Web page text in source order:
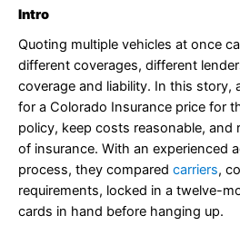
Intro
Quoting multiple vehicles at once
different coverages, different
coverage and liability. In this story,
for a Colorado Insurance price for
policy, keep costs reasonable, and
of insurance. With an experienced
process, they compared carriers,
requirements, locked in a twelve-
cards in hand before hanging up.